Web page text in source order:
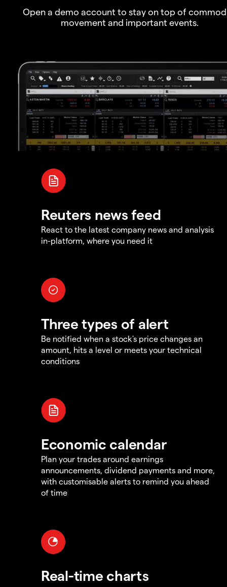
Open a demo account to stay on top of
movement and important events.
Reuters news feed
React to the latest company news and analysis
in-platform, where you need it
Three types of alert
Be notified when a stock's price changes an
amount, hits a level or meets your technical
conditions
Economic calendar
Plan your trades around earnings
announcements, dividend payments and more,
with customisable alerts to remind you ahead
of time
Real-time charts